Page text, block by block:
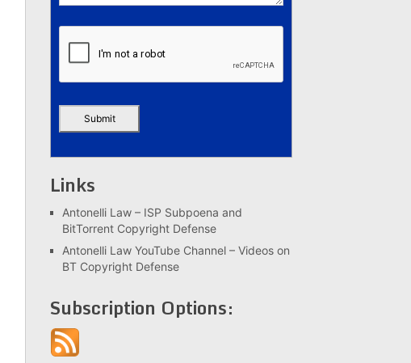
Links
Antonelli Law – ISP Subpoena and
BitTorrent Copyright Defense
Antonelli Law YouTube Channel – Videos on
BT Copyright Defense
Subscription Options: